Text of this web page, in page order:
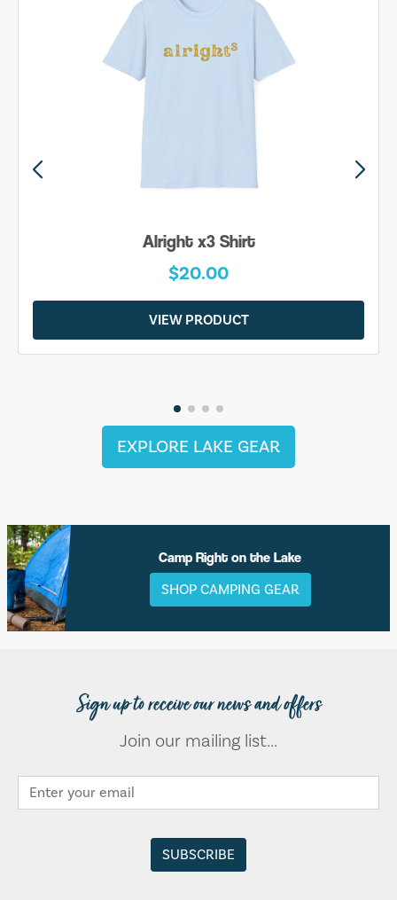
Alright x3 Shirt
$20.00
VIEW PRODUCT
EXPLORE LAKE GEAR
Camp Right on the Lake
SHOP CAMPING GEAR
Sign up to receive our news and offers
Join our mailing list...